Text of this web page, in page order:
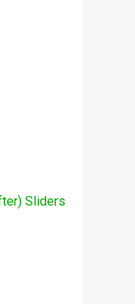
Sliders